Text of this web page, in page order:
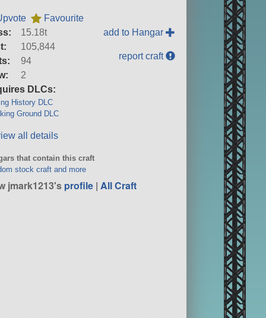
Favourite
15.18t
105,844
94
2
DLCs:
History DLC
Ground DLC
add to Hangar
report craft
all details
that contain this craft
stock craft and more
jmark1213'sprofile |All Craft